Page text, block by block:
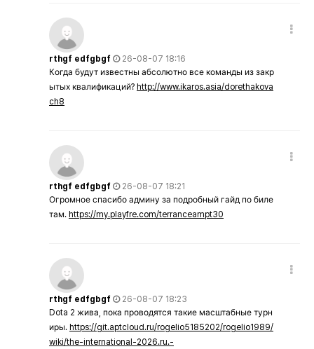
rthgf edfgbgf
26-08-07 18:16
Когда будут известны абсолютно все команды из закр
ытых квалификаций? http://www.ikaros.asia/dorethakova
ch8
rthgf edfgbgf
26-08-07 18:21
Огромное спасибо админу за подробный гайд по биле
там. https://my.playfre.com/terranceampt30
rthgf edfgbgf
26-08-07 18:23
Dota 2 жива, пока проводятся такие масштабные турн
иры. https://git.aptcloud.ru/rogelio5185202/rogelio1989/
wiki/the-international-2026.ru.-